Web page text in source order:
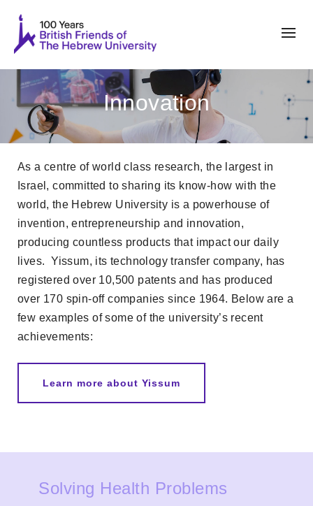
Innovation
As a centre of world class research, the largest in
Israel, committed to sharing its know-how with the
world, the Hebrew University is a powerhouse of
invention, entrepreneurship and innovation,
producing countless products that impact our daily
lives. Yissum, its technology transfer company, has
registered over 10,500 patents and has produced
over 170 spin-off companies since 1964. Below are a
few examples of some of the university’s recent
achievements:
Learn more about Yissum
Solving Health Problems